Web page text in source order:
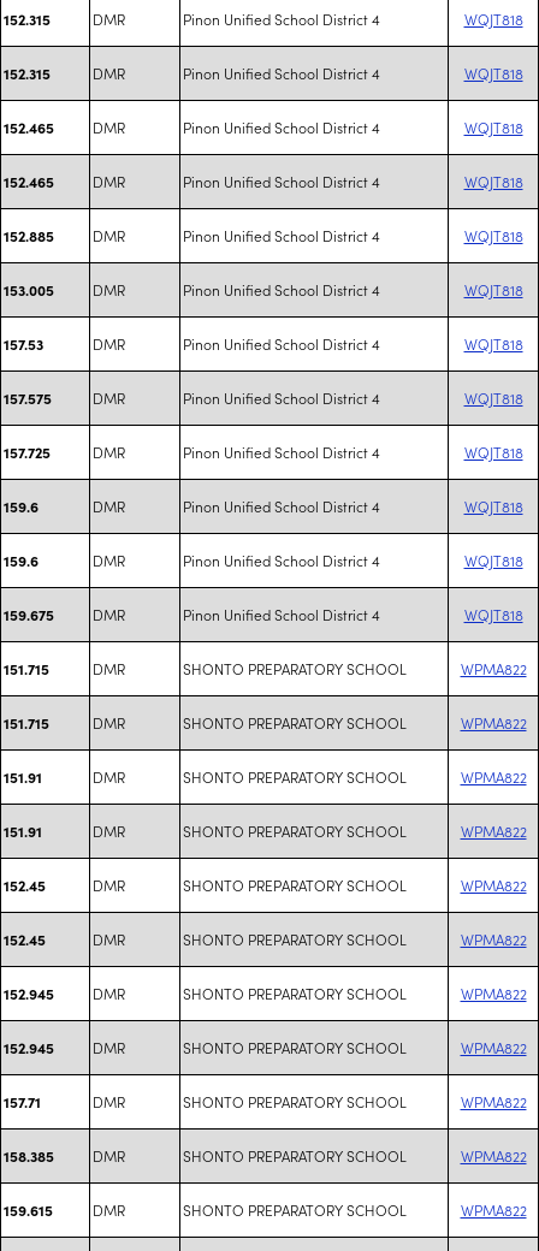
152.315 DMR Pinon Unified School District 4 WQJT818
152.315 DMR Pinon Unified School District 4 WQJT818
152.465 DMR Pinon Unified School District 4 WQJT818
152.465 DMR Pinon Unified School District 4 WQJT818
152.885 DMR Pinon Unified School District 4 WQJT818
153.005 DMR Pinon Unified School District 4 WQJT818
157.53 DMR Pinon Unified School District 4 WQJT818
157.575 DMR Pinon Unified School District 4 WQJT818
157.725 DMR Pinon Unified School District 4 WQJT818
159.6 DMR Pinon Unified School District 4 WQJT818
159.6 DMR Pinon Unified School District 4 WQJT818
159.675 DMR Pinon Unified School District 4 WQJT818
151.715 DMR SHONTO PREPARATORY SCHOOL WPMA822
151.715 DMR SHONTO PREPARATORY SCHOOL WPMA822
151.91 DMR SHONTO PREPARATORY SCHOOL WPMA822
151.91 DMR SHONTO PREPARATORY SCHOOL WPMA822
152.45 DMR SHONTO PREPARATORY SCHOOL WPMA822
152.45 DMR SHONTO PREPARATORY SCHOOL WPMA822
152.945 DMR SHONTO PREPARATORY SCHOOL WPMA822
152.945 DMR SHONTO PREPARATORY SCHOOL WPMA822
157.71 DMR SHONTO PREPARATORY SCHOOL WPMA822
158.385 DMR SHONTO PREPARATORY SCHOOL WPMA822
159.615 DMR SHONTO PREPARATORY SCHOOL WPMA822